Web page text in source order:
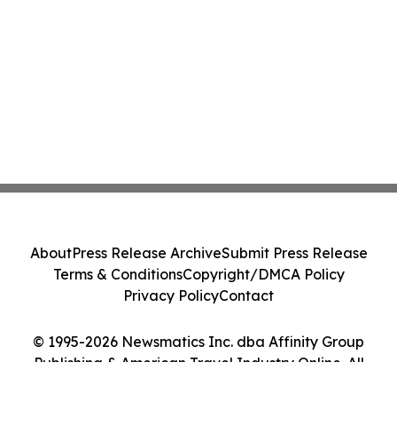
© 1995-2026 Newsmatics Inc. dba Affinity Group
Publishing & American Travel Industry Online. All
AboutPress Release ArchiveSubmit Press Release
Terms & ConditionsCopyright/DMCA Policy
Privacy PolicyContact